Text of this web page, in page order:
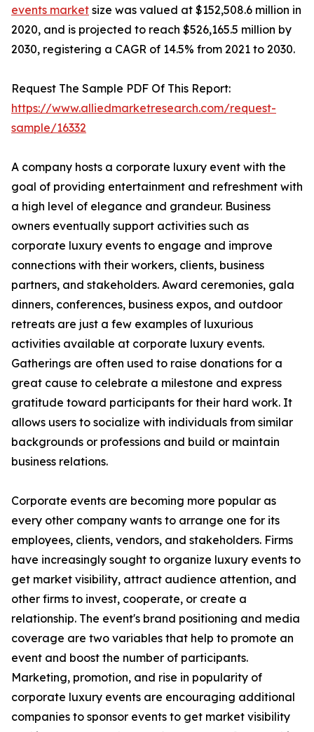
events market size was valued at $152,508.6 million in
2020, and is projected to reach $526,165.5 million by
2030, registering a CAGR of 14.5% from 2021 to 2030.
Request The Sample PDF Of This Report:
https://www.alliedmarketresearch.com/request-
sample/16332
A company hosts a corporate luxury event with the
goal of providing entertainment and refreshment with
a high level of elegance and grandeur. Business
owners eventually support activities such as
corporate luxury events to engage and improve
connections with their workers, clients, business
partners, and stakeholders. Award ceremonies, gala
dinners, conferences, business expos, and outdoor
retreats are just a few examples of luxurious
activities available at corporate luxury events.
Gatherings are often used to raise donations for a
great cause to celebrate a milestone and express
gratitude toward participants for their hard work. It
allows users to socialize with individuals from similar
backgrounds or professions and build or maintain
business relations.
Corporate events are becoming more popular as
every other company wants to arrange one for its
employees, clients, vendors, and stakeholders. Firms
have increasingly sought to organize luxury events to
get market visibility, attract audience attention, and
other firms to invest, cooperate, or create a
relationship. The event's brand positioning and media
coverage are two variables that help to promote an
event and boost the number of participants.
Marketing, promotion, and rise in popularity of
corporate luxury events are encouraging additional
companies to sponsor events to get market visibility